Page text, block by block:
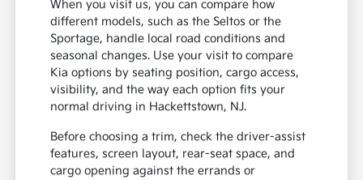
When you visit us, you can compare how
different models, such as the Seltos or the
Sportage, handle local road conditions and
seasonal changes. Use your visit to compare
Kia options by seating position, cargo access,
visibility, and the way each option fits your
normal driving in Hackettstown, NJ.
Before choosing a trim, check the driver-assist
features, screen layout, rear-seat space, and
cargo opening against the errands or